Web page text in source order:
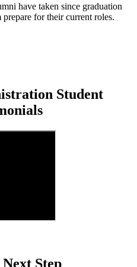
have taken since graduation
for their current roles.
Student
Step